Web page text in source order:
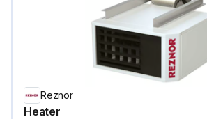
Reznor
Heater